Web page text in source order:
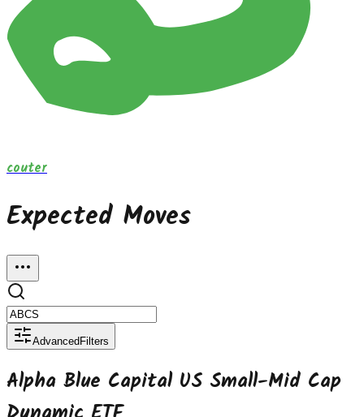
couter
Expected Moves
Advanced Filters
Alpha Blue Capital US Small-Mid Cap